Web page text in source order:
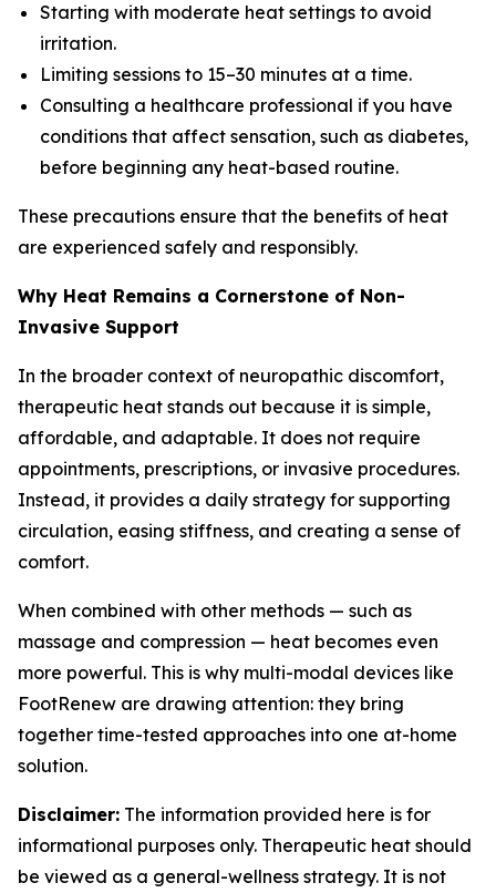
Starting with moderate heat settings to avoid
irritation.
Limiting sessions to 15–30 minutes at a time.
Consulting a healthcare professional if you have
conditions that affect sensation, such as diabetes,
before beginning any heat-based routine.
These precautions ensure that the benefits of heat
are experienced safely and responsibly.
Why Heat Remains a Cornerstone of Non-
Invasive Support
In the broader context of neuropathic discomfort,
therapeutic heat stands out because it is simple,
affordable, and adaptable. It does not require
appointments, prescriptions, or invasive procedures.
Instead, it provides a daily strategy for supporting
circulation, easing stiffness, and creating a sense of
comfort.
When combined with other methods — such as
massage and compression — heat becomes even
more powerful. This is why multi-modal devices like
FootRenew are drawing attention: they bring
together time-tested approaches into one at-home
solution.
Disclaimer: The information provided here is for
informational purposes only. Therapeutic heat should
be viewed as a general-wellness strategy. It is not